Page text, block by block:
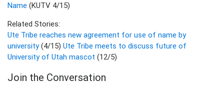
Name (KUTV 4/15)
Related Stories:
Ute Tribe reaches new agreement for use of name by
university(4/15) Ute Tribe meets to discuss future of
University of Utah mascot (12/5)
Join the Conversation